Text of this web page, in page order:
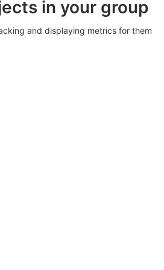
in your group
and displaying metrics for them